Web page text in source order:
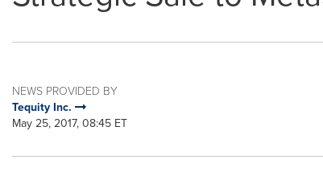
NEWS PROVIDED BY
Tequity Inc.
May 25, 2017, 08:45 ET